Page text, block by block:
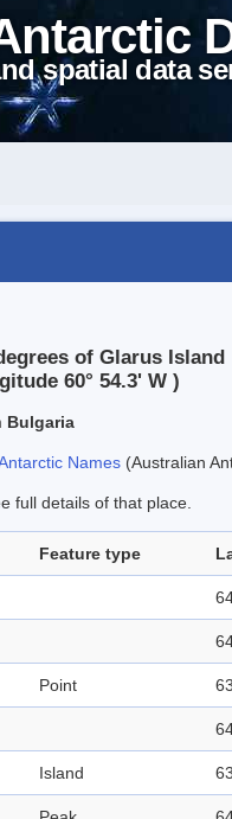
spatial data
of Glarus Island
60° 54.3' W )
Bulgaria
Names (Australian
full details of that place.
Feature type
Point
Island